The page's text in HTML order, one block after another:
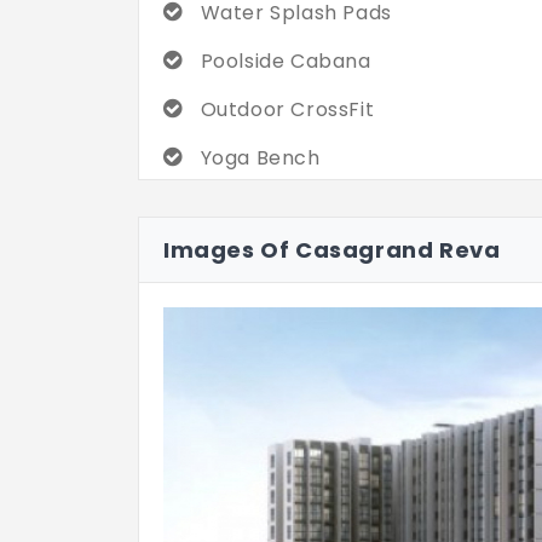
Water Splash Pads
Poolside Cabana
Outdoor CrossFit
Yoga Bench
Cricket Practice Net
Walking / Jogging Track
Reading Lounge
Mini Theatre
Zumba Floor
Images Of Casagrand Reva